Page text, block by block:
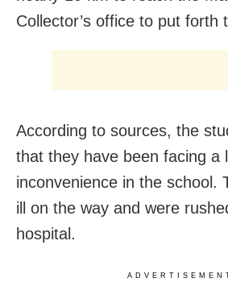
Collector’s office to put forth
According to sources, the
that they have been facing a
inconvenience in the school.
ill on the way and were
hospital.